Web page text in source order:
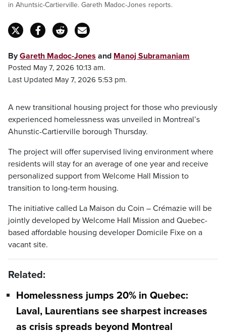
in Ahuntsic-Cartierville. Gareth Madoc-Jones reports.
ByGareth Madoc-Jones and Manoj Subramaniam
Posted May 7, 2026 10:13 am.
Last Updated May 7, 2026 5:53 pm.
A new transitional housing project for those who previously
experienced homelessness was unveiled in Montreal’s
Ahunstic-Cartierville borough Thursday.
The project will offer supervised living environment where
residents will stay for an average of one year and receive
personalized support from Welcome Hall Mission to
transition to long-term housing.
The initiative called La Maison du Coin – Crémazie will be
jointly developed by Welcome Hall Mission and Quebec-
based affordable housing developer Domicile Fixe on a
vacant site.
Related:
Homelessness jumps 20% in Quebec:
Laval, Laurentians see sharpest increases
as crisis spreads beyond Montreal